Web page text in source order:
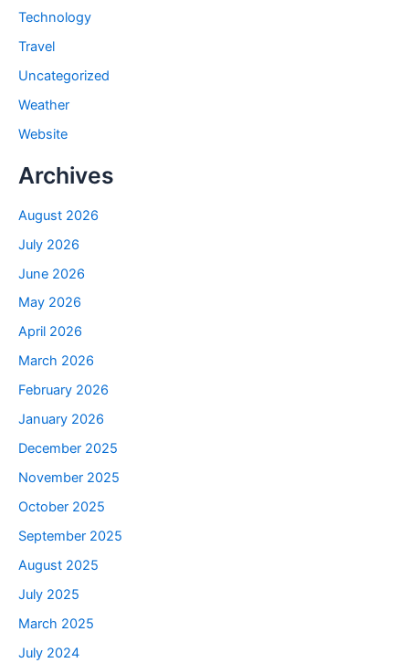
Technology
Travel
Uncategorized
Weather
Website
Archives
August 2026
July 2026
June 2026
May 2026
April 2026
March 2026
February 2026
January 2026
December 2025
November 2025
October 2025
September 2025
August 2025
July 2025
March 2025
July 2024